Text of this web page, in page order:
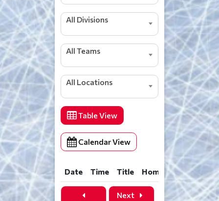
All Divisions
All Teams
All Locations
Table View
Calendar View
Date Time Title Home Away
Date
Time Title Home Away
Next